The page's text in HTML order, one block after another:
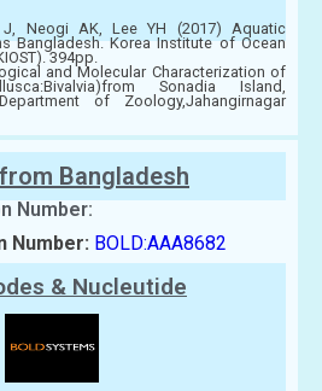
Neogi AK, Lee YH (2017) Aquatic
Bangladesh. Korea Institute of Ocean
394pp.
and Molecular Characterization of
Sonadia Island,
of Zoology,Jahangirnagar
Bangladesh
Number:
Number: BOLD:AAA8682
& Nucleutide